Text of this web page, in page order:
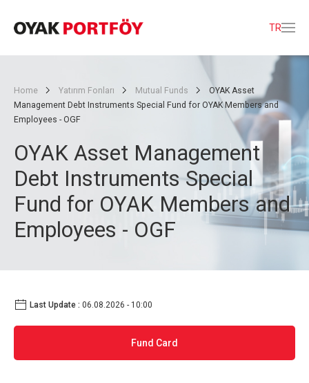
TR
Home Yatırım Fonları Mutual Funds
OYAK Asset
Management Debt Instruments Special Fund for OYAK Members and
Employees - OGF
OYAK Asset Management
Debt Instruments Special
Fund for OYAK Members and
Employees - OGF
Last Update : 06.08.2026 - 10:00
Fund Card